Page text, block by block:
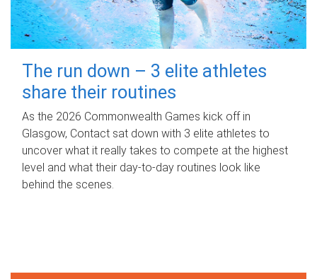
The run down – 3 elite athletes
share their routines
As the 2026 Commonwealth Games kick off in
Glasgow, Contact sat down with 3 elite athletes to
uncover what it really takes to compete at the highest
level and what their day‑to‑day routines look like
behind the scenes.